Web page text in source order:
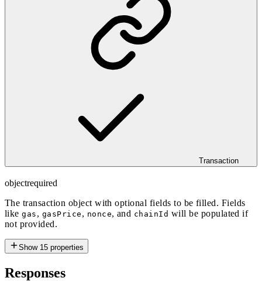
Transaction
objectrequired
The transaction object with optional fields to be filled. Fields
likegas , gasPrice , nonce, and chainId will be populated if
not provided.
Show 15 properties
Responses